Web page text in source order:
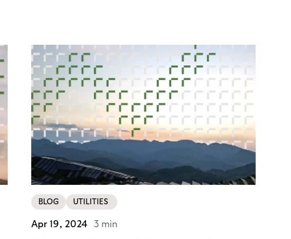
you know that there are even more benefits to
being unlocked? Buy Now, Pay Later with Riverty’s
"Pay in 30 Days”!
BLOG UTILITIES
Apr 19, 2024 3 min